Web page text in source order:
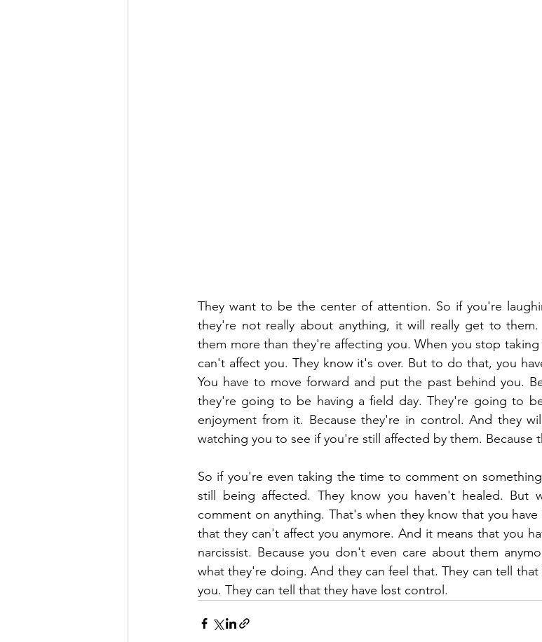
They want to be the center of attention. So if you're
they're not really about anything, it will really get to
them more than they're affecting you. When you stop
can't affect you. They know it's over. But to do that, you
You have to move forward and put the past behind you.
they're going to be having a field day. They're going to
enjoyment from it. Because they're in control. And they
watching you to see if you're still affected by them. Because
So if you're even taking the time to comment on
still being affected. They know you haven't healed. But
comment on anything. That's when they know that you
that they can't affect you anymore. And it means that you
narcissist. Because you don't even care about them
what they're doing. And they can feel that. They can tell
you. They can tell that they have lost control.